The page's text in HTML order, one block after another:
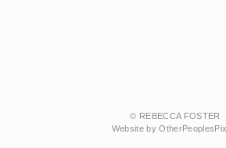
© REBECCA FOSTER
Website by